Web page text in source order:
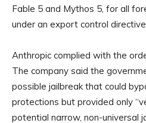
Fable 5 and Mythos 5, for all
under an export control
Anthropic complied with the
The company said the
possible jailbreak that could
protections but provided only
potential narrow, non-universal